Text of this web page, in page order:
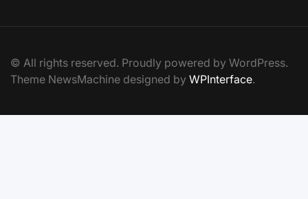
© All rights reserved. Proudly powered by WordPress.
Theme NewsMachine designed by WPInterface.